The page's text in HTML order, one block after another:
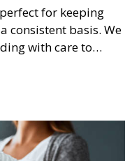
for keeping
consistent basis. We
with care to
when you need